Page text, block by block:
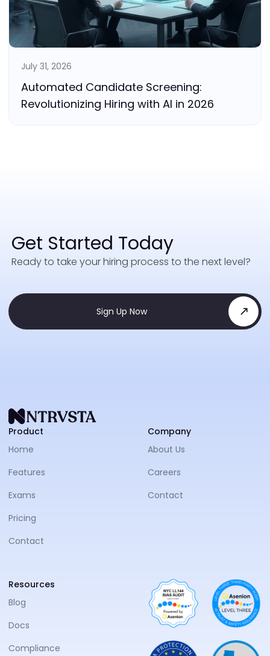
July 31, 2026
Automated Candidate Screening:
Revolutionizing Hiring with AI in 2026
Get Started Today
Ready to take your hiring process to the next level?
Sign Up Now
Product
Home
Features
Exams
Pricing
Contact
Company
About Us
Careers
Contact
Resources
Blog
Docs
Compliance